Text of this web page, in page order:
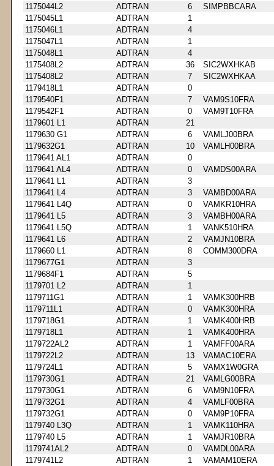
1175044L2
ADTRAN 6
SIMPBBCARA
1175045L1
ADTRAN
1
1175046L1
ADTRAN
4
1175047L1
ADTRAN
1
1175048L1
ADTRAN
4
1175408L2
ADTRAN 36
SIC2WXHKAB
1175408L2
ADTRAN 7
SIC2WXHKAA
1179418L1
ADTRAN
0
1179540F1
ADTRAN 7
VAM9S10FRA
1179542F1
ADTRAN 0
VAM9T10FRA
1179601 L1
ADTRAN
21
1179630 G1
ADTRAN 6
VAMLJ00BRA
1179632G1
ADTRAN 10
VAMLH00BRA
1179641 AL1
ADTRAN
0
1179641 AL4
ADTRAN 0
VAMDS00ARA
1179641 L1
ADTRAN
3
1179641 L4
ADTRAN 3
VAMBD00ARA
1179641 L4Q
ADTRAN 0
VAMKR10HRA
1179641 L5
ADTRAN 3
VAMBH00ARA
1179641 L5Q
ADTRAN 1
VANK510HRA
1179641 L6
ADTRAN 2
VAMJN10BRA
1179660 L1
ADTRAN 8
COMM300DRA
1179677G1
ADTRAN
3
1179684F1
ADTRAN
5
1179701 L2
ADTRAN
1
1179711G1
ADTRAN 1
VAMK300HRB
1179711L1
ADTRAN 0
VAMK300HRA
1179718G1
ADTRAN 1
VAMK400HRB
1179718L1
ADTRAN 1
VAMK400HRA
1179722AL2
ADTRAN 1
VAMFF00ARA
1179722L2
ADTRAN 13
VAMAC10ERA
1179724L1
ADTRAN 5
VAMX1W0GRA
1179730G1
ADTRAN 21
VAMLG00BRA
1179730G1
ADTRAN 6
VAM9N10FRA
1179732G1
ADTRAN 4
VAMLF00BRA
1179732G1
ADTRAN 0
VAM9P10FRA
1179740 L3Q
ADTRAN 1
VAMK110HRA
1179740 L5
ADTRAN 1
VAMJR10BRA
1179741AL2
ADTRAN 0
VAMDL00ARA
1179741L2
ADTRAN 1
VAMAM10ERA